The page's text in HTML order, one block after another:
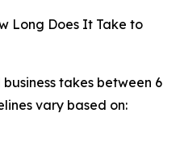
Long Does It Take to
takes between 6
vary based on: